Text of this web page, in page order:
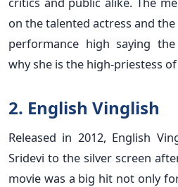
on the talented actress and
performance high saying
why she is the high-priestess
2. English Vinglish
Released in 2012, English
Sridevi to the silver screen
movie was a big hit not only